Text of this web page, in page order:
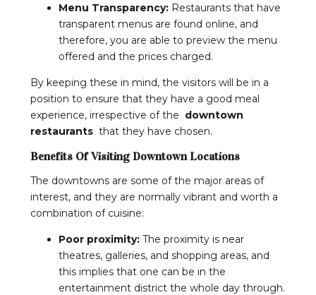
Menu Transparency: Restaurants that have
transparent menus are found online, and
therefore, you are able to preview the menu
offered and the prices charged.
By keeping these in mind, the visitors will be in a
position to ensure that they have a good meal
experience, irrespective of the downtown
restaurants that they have chosen.
Benefits Of Visiting Downtown Locations
The downtowns are some of the major areas of
interest, and they are normally vibrant and worth a
combination of cuisine:
Poor proximity: The proximity is near
theatres, galleries, and shopping areas, and
this implies that one can be in the
entertainment district the whole day through.